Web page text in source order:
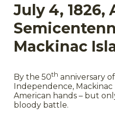
July 4, 1826,
Mackinac
By the 50th anniversary
Independence, Mackinac
American hands – but
bloody battle.